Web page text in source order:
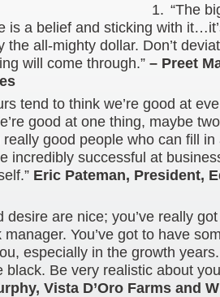
“The
is a belief and sticking with
the all-mighty dollar. Don’t
will come through.”– Preet
tend to think we’re good at
good at one thing, maybe
good people who can fill in
incredibly successful at
Eric Pateman, President,
desire are nice; you’ve really
You’ve got to have
especially in the growth years.
black. Be very realistic about
Vista D’Oro Farms and